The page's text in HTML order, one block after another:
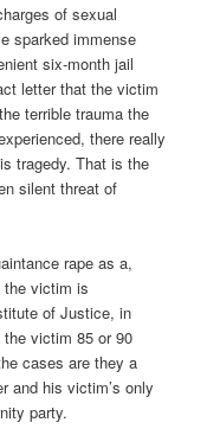
of sexual
sparked immense
six-month jail
letter that the victim
terrible trauma the
there really
tragedy. That is the
silent threat of
rape as a,
the victim is
of Justice, in
victim 85 or 90
cases are they a
and his victim’s only
party.